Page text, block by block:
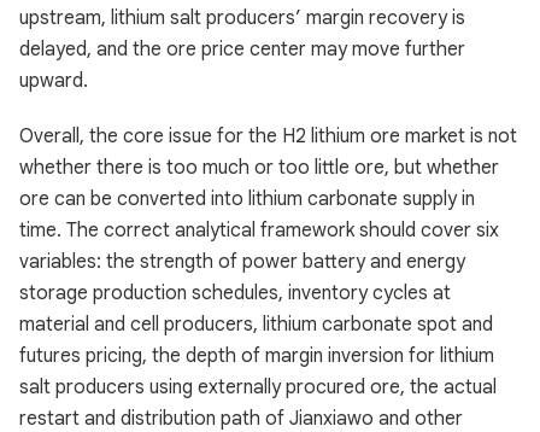
upstream, lithium salt producers’ margin recovery is
delayed, and the ore price center may move further
upward.
Overall, the core issue for the H2 lithium ore market is not
whether there is too much or too little ore, but whether
ore can be converted into lithium carbonate supply in
time. The correct analytical framework should cover six
variables: the strength of power battery and energy
storage production schedules, inventory cycles at
material and cell producers, lithium carbonate spot and
futures pricing, the depth of margin inversion for lithium
salt producers using externally procured ore, the actual
restart and distribution path of Jianxiawo and other